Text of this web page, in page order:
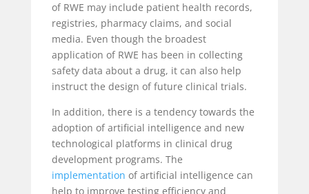
of RWE may include patient health records,
registries, pharmacy claims, and social
media. Even though the broadest
application of RWE has been in collecting
safety data about a drug, it can also help
instruct the design of future clinical trials.
In addition, there is a tendency towards the
adoption of artificial intelligence and new
technological platforms in clinical drug
development programs. The
implementation of artificial intelligence can
help to improve testing efficiency and